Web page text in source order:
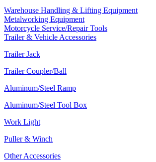
Warehouse Handling & Lifting Equipment
Metalworking Equipment
Motorcycle Service/Repair Tools
Trailer & Vehicle Accessories
Trailer Jack
Trailer Coupler/Ball
Aluminum/Steel Ramp
Aluminum/Steel Tool Box
Work Light
Puller & Winch
Other Accessories